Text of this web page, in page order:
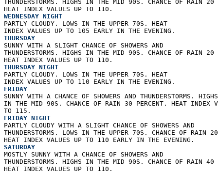
THUNDERSTORMS. HIGHS IN THE MID 90S. CHANCE OF RAIN
HEAT INDEX VALUES UP TO 110.
WEDNESDAY NIGHT
PARTLY CLOUDY. LOWS IN THE UPPER 70S. HEAT
INDEX VALUES UP TO 105 EARLY IN THE EVENING.
THURSDAY
SUNNY WITH A SLIGHT CHANCE OF SHOWERS AND
THUNDERSTORMS. HIGHS IN THE MID 90S. CHANCE OF RAIN
HEAT INDEX VALUES UP TO 110.
THURSDAY NIGHT
PARTLY CLOUDY. LOWS IN THE UPPER 70S. HEAT
INDEX VALUES UP TO 110 EARLY IN THE EVENING.
FRIDAY
SUNNY WITH A CHANCE OF SHOWERS AND THUNDERSTORMS.
IN THE MID 90S. CHANCE OF RAIN 30 PERCENT. HEAT INDEX
TO 115.
FRIDAY NIGHT
PARTLY CLOUDY WITH A SLIGHT CHANCE OF SHOWERS AND
THUNDERSTORMS. LOWS IN THE UPPER 70S. CHANCE OF RAIN
HEAT INDEX VALUES UP TO 110 EARLY IN THE EVENING.
SATURDAY
MOSTLY SUNNY WITH A CHANCE OF SHOWERS AND
THUNDERSTORMS. HIGHS IN THE MID 90S. CHANCE OF RAIN
HEAT INDEX VALUES UP TO 110.